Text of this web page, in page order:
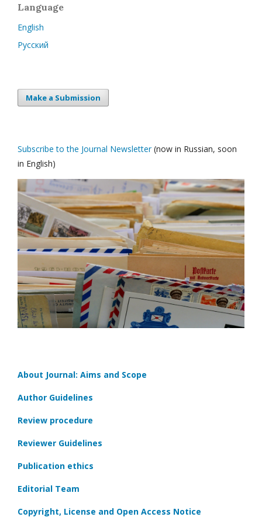
Language
English
Русский
Make a Submission
Subscribe to the Journal Newsletter(now in Russian, soon
in English)
About Journal: Aims and Scope
Author Guidelines
Review procedure
Reviewer Guidelines
Publication ethics
Editorial Team
Copyright, License and Open Access Notice